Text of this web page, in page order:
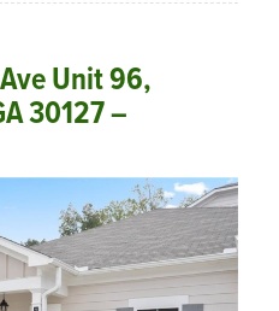
Unit 96,
30127 –